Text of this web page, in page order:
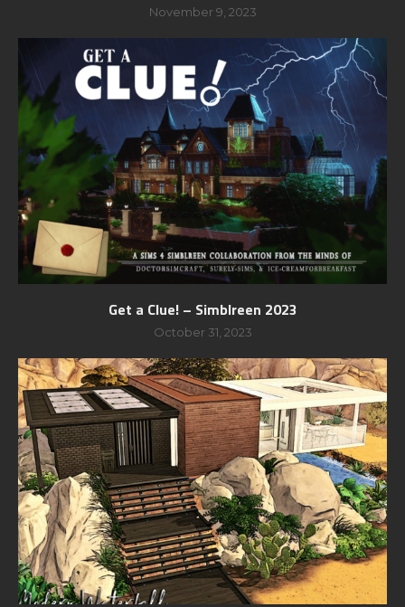
November 9, 2023
Get a Clue! – Simblreen 2023
October 31, 2023